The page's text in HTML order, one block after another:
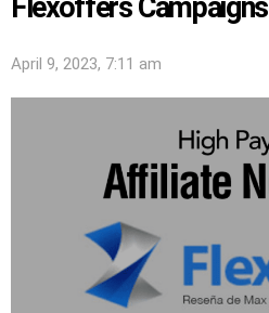
Flexoffers Campaigns
April 9, 2023, 7:11 am